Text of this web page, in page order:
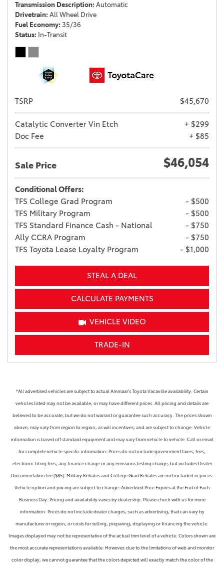
Transmission Description Automatic
Drivetrain All Wheel Drive
Fuel Economy 35/36
Status In-Transit
TSRP $45,670
Catalytic Converter Vin Etch
+ $299
Doc Fee
+ $85
Sale Price $46,054
Conditional Offers:
TFS College Grad Program
- $500
TFS Military Program
- $500
TFS Standard Finance Cash - National
- $750
Ally CCRA Program
- $750
TFS Toyota Lease Loyalty Program
- $1,000
STEAL A DEAL
CALCULATE PAYMENTS
VEHICLE VIDEO
TRADE-IN
*All advertised vehicles are subject to actual Ammaar's Toyota Vacaville availability. Certain
vehicles listed may not be available, or may have different prices. All pricing and details are
believed to be accurate, but we do not warrant or guarantee such accuracy. The prices shown
above, may vary from region to region, as will incentives, and are subject to change. Vehicle
information is based off standard equipment and may vary from vehicle to vehicle. Call or email
for complete vehicle specific information. Prices do not include government taxes, fees,
electronic filing fees, any finance charge or any emissions testing charge, but includes Dealer
Documentation fee ($85). Military Rebates and College Grad Rebates are not included in prices.
Vehicle option and pricing are subject to change. Advertised Price Expires at the End of Each
Business Day. Pricing and availability varies by dealership. Please check with us for more
information. Prices do not include dealer charges, such as advertising, that can vary by
manufacturer or region, or costs for selling, preparing, displaying or financing the vehicle.
Images displayed may not be representative of the actual trim level of a vehicle. Colors shown are
the most accurate representations available. However, due to the limitations of web and monitor
color display, we cannot guarantee that the colors depicted will exactly match the color of the